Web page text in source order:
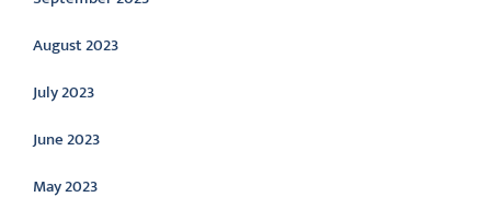
August 2023
July 2023
June 2023
May 2023